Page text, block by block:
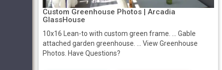
Custom Greenhouse Photos | Arcadia
GlassHouse
10x16 Lean-to with custom green frame. ... Gable
attached garden greenhouse. ... View Greenhouse
Photos. Have Questions?